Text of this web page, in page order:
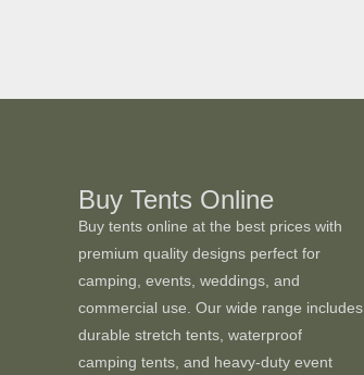
Buy Tents Online
Buy tents online at the best prices with
premium quality designs perfect for
camping, events, weddings, and
commercial use. Our wide range includes
durable stretch tents, waterproof
camping tents, and heavy-duty event